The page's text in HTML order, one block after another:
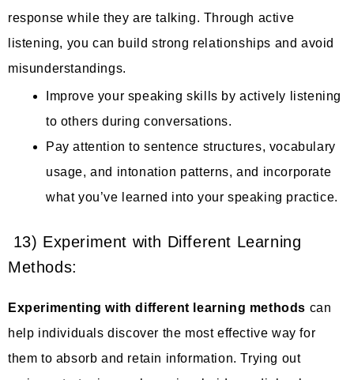
response while they are talking. Through active
listening, you can build strong relationships and avoid
misunderstandings.
Improve your speaking skills by actively listening
to others during conversations.
Pay attention to sentence structures, vocabulary
usage, and intonation patterns, and incorporate
what you’ve learned into your speaking practice.
13) Experiment with Different Learning
Methods:
Experimenting with different learning methods can
help individuals discover the most effective way for
them to absorb and retain information. Trying out